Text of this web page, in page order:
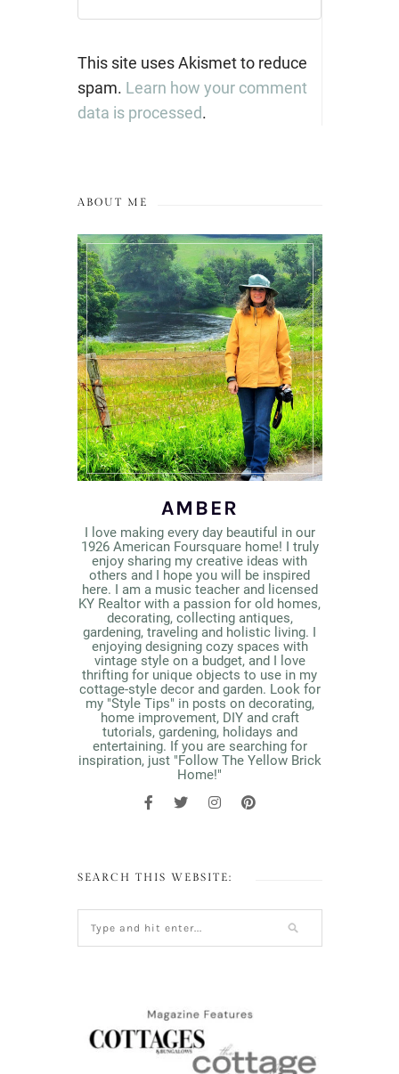
This site uses Akismet to reduce
spam. Learn how your comment
data is processed.
ABOUT ME
AMBER
I love making every day beautiful in our
1926 American Foursquare home! I truly
enjoy sharing my creative ideas with
others and I hope you will be inspired
here. I am a music teacher and licensed
KY Realtor with a passion for old homes,
decorating, collecting antiques,
gardening, traveling and holistic living. I
enjoying designing cozy spaces with
vintage style on a budget, and I love
thrifting for unique objects to use in my
cottage-style decor and garden. Look for
my "Style Tips" in posts on decorating,
home improvement, DIY and craft
tutorials, gardening, holidays and
entertaining. If you are searching for
inspiration, just "Follow The Yellow Brick
Home!"
SEARCH THIS WEBSITE: